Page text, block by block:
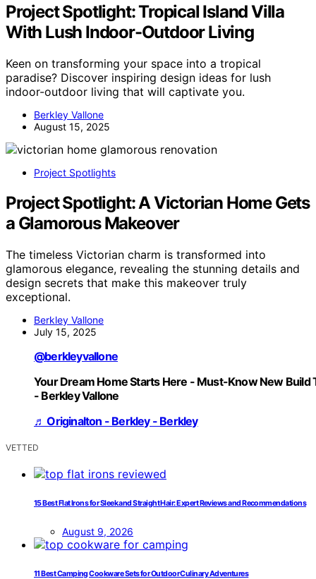
Project Spotlight: Tropical Island Villa
With Lush Indoor-Outdoor Living
Keen on transforming your space into a tropical
paradise? Discover inspiring design ideas for lush
indoor-outdoor living that will captivate you.
Berkley Vallone
August 15, 2025
Project Spotlights
Project Spotlight: A Victorian Home Gets
a Glamorous Makeover
The timeless Victorian charm is transformed into
glamorous elegance, revealing the stunning details and
design secrets that make this makeover truly
exceptional.
Berkley Vallone
July 15, 2025
@berkleyvallone
Your Dream Home Starts Here - Must-Know New Build
- Berkley Vallone
♬ Originalton - Berkley - Berkley
VETTED
15 Best Flat Irons for Sleek and Straight Hair: Expert Reviews and Recommendations
August 9, 2026
11 Best Camping Cookware Sets for Outdoor Culinary Adventures